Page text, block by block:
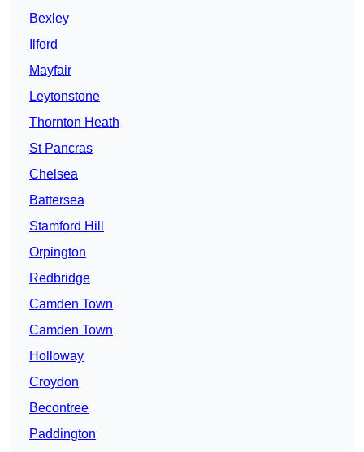
Bexley
Ilford
Mayfair
Leytonstone
Thornton Heath
St Pancras
Chelsea
Battersea
Stamford Hill
Orpington
Redbridge
Camden Town
Camden Town
Holloway
Croydon
Becontree
Paddington